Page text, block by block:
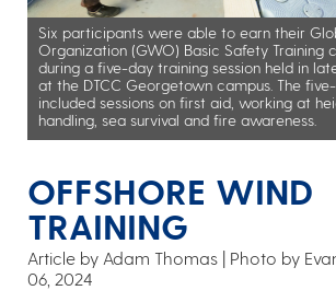
Six participants were able to earn their
Organization (GWO) Basic Safety Training
during a five-day training session held in
at the DTCC Georgetown campus. The
included sessions on first aid, working at
handling, sea survival and fire awareness.
OFFSHORE WIND
TRAINING
Article by Adam Thomas Photo by
06, 2024